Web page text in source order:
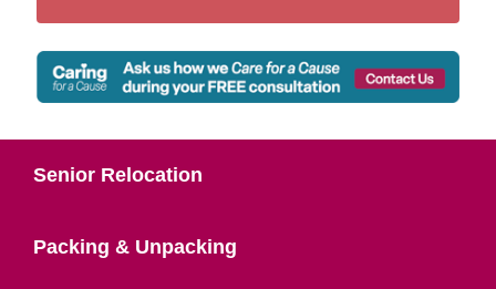
Senior Relocation
Packing & Unpacking